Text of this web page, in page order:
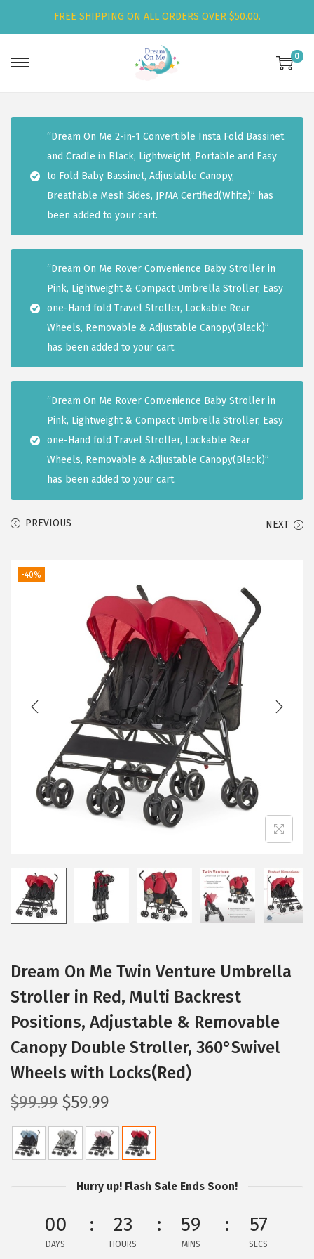
FREE SHIPPING ON ALL ORDERS OVER $50.00.
S
t
o
n
i
g
a
t
i
o
n
S
t
o
c
t
e
n
t
0
“Dream On Me 2-in-1 Convertible Insta Fold Bassinet
and Cradle in Black, Lightweight, Portable and Easy
to Fold Baby Bassinet, Adjustable Canopy,
Breathable Mesh Sides, JPMA Certified(White)” has
been added to your cart.
“Dream On Me Rover Convenience Baby Stroller in
Pink, Lightweight & Compact Umbrella Stroller, Easy
one-Hand fold Travel Stroller, Lockable Rear
Wheels, Removable & Adjustable Canopy(Black)”
has been added to your cart.
“Dream On Me Rover Convenience Baby Stroller in
Pink, Lightweight & Compact Umbrella Stroller, Easy
one-Hand fold Travel Stroller, Lockable Rear
Wheels, Removable & Adjustable Canopy(Black)”
has been added to your cart.
PREVIOUS NEXT
-40%
Dream On Me Twin Venture Umbrella
Stroller in Red, Multi Backrest
Positions, Adjustable & Removable
Canopy Double Stroller, 360°Swivel
Wheels with Locks(Red)
$99.99 O
r
i
g
a
l
$59.99
u
r
r
e
t
p
Hurry up! Flash Sale Ends Soon!
00
DAYS
23
HOURS
59
MINS
56
SECS